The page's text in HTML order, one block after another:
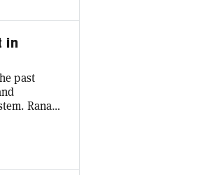
in
past
Rana
a part
for the